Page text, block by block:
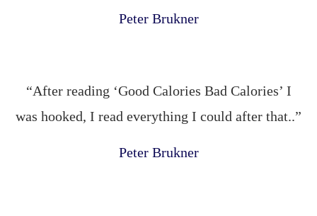
Peter Brukner
“After reading ‘Good Calories Bad Calories’ I
was hooked, I read everything I could after that..”
Peter Brukner